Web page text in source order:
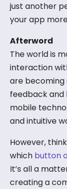
just another
your app
Afterword
The world is
interaction
are becoming
feedback and
mobile
and intuitive
However,
which button
It’s all a
creating a